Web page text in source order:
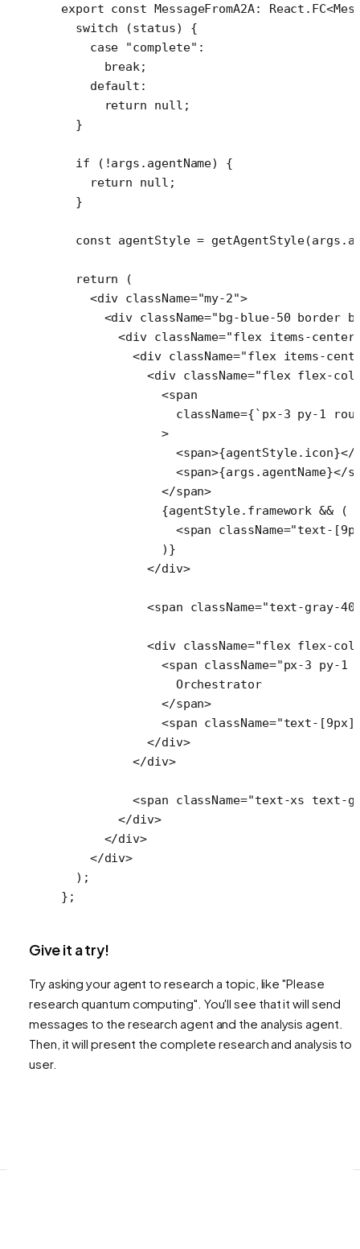
export const MessageFromA2A: React . FC<
  switch
(status) {
    case
"complete" :
      break
;
    default
:
      return
null ;
  }
  if
( !args.agentName) {
    return
null ;
  }
  const
agentStyle = getAgentStyle
  return
(
    <
div className="my-2">
      <
div className="bg-blue-50 border
        <
div className="flex items-center
          <
div className="flex items-
            <
div className="flex flex-col
              <
span
                className
={`px-3 py-1
              >
                <
span>{agentStyle.icon}</
                <
span>{args.agentName}</
              </
span>
              {agentStyle.framework
&& (
                <
span className="text-
              )}
            </
div>
            <
span className="text-gray-
            <
div className="flex flex-col
              <
span className="px-3 py-1
                Orchestrator
              </
span>
              <
span className="text-[9px]
            </
div>
          </
div>
          <
span className="text-xs text-
        </
div>
      </
div>
    </
div>
  );
};
Give it a try!
Try asking your agent to research a topic, like "Please
research quantum computing". You'll see that it will send
messages to the research agent and the analysis agent.
Then, it will present the complete research and analysis to
user.